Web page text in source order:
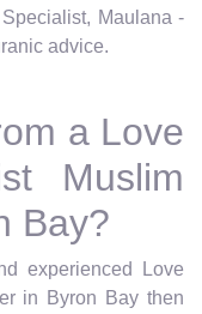
Maulana -
advice.
a Love
Muslim
Bay?
experienced Love
in Byron Bay then